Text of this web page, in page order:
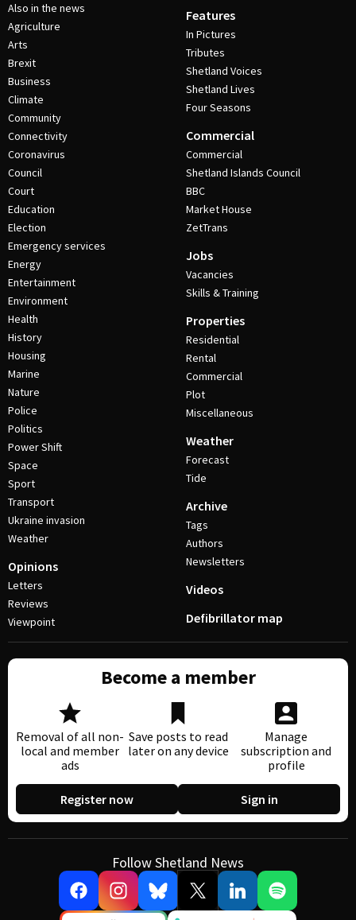
Also in the news
Agriculture
Arts
Brexit
Business
Climate
Community
Connectivity
Coronavirus
Council
Court
Education
Election
Emergency services
Energy
Entertainment
Environment
Health
History
Housing
Marine
Nature
Police
Politics
Power Shift
Space
Sport
Transport
Ukraine invasion
Weather
Opinions
Letters
Reviews
Viewpoint
Features
In Pictures
Tributes
Shetland Voices
Shetland Lives
Four Seasons
Commercial
Commercial
Shetland Islands Council
BBC
Market House
ZetTrans
Jobs
Vacancies
Skills & Training
Properties
Residential
Rental
Commercial
Plot
Miscellaneous
Weather
Forecast
Tide
Archive
Tags
Authors
Newsletters
Videos
Defibrillator map
Become a member
Removal of all non-
local and member
ads
Save posts to read
later on any device
Manage
subscription and
profile
Register now Sign in
Follow Shetland News